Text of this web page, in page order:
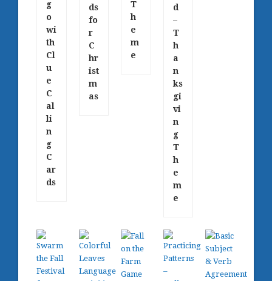
g
o
wi
th
Cl
u
e
C
al
li
n
g
C
ar
ds
ds
fo
r
C
hr
ist
m
as
T
h
e
m
e
d
–
T
h
a
n
ks
gi
vi
n
g
T
h
e
m
e